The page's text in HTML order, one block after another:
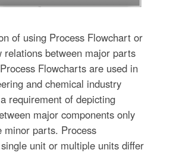
of using Process Flowchart or
relations between major parts
Flowcharts are used in
and chemical industry
requirement of depicting
major components only
minor parts. Process
unit or multiple units differ